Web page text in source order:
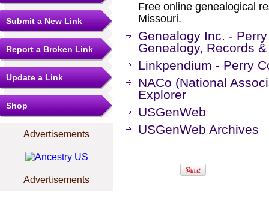
Submit a New Link
Report a Broken Link
Update a Link
Shop
Advertisements
Advertisements
Free online genealogical
Missouri.
Genealogy Inc. -
Genealogy, Records
Linkpendium - Perry
NACo (National
Explorer
USGenWeb
USGenWeb Archives